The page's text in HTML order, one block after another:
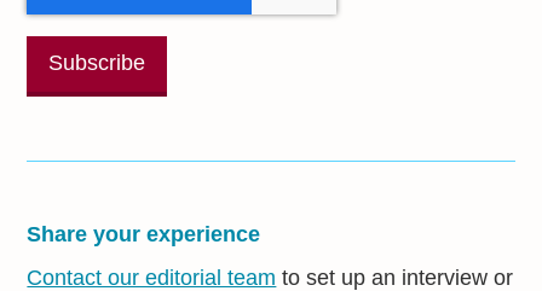
Share your experience
Contact our editorial team to set up an interview or